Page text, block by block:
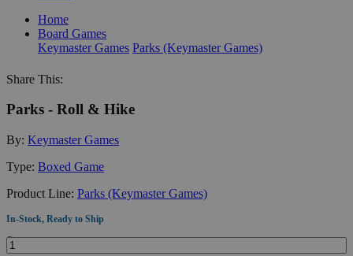
Home
Board Games
Keymaster Games Parks (Keymaster Games)
Share This:
Parks - Roll & Hike
By: Keymaster Games
Type: Boxed Game
Product Line: Parks (Keymaster Games)
In-Stock, Ready to Ship
Quantity: